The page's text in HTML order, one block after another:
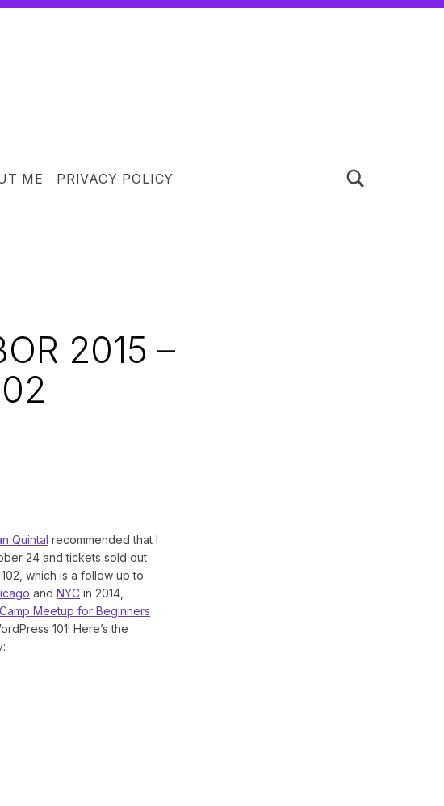
ME PRIVACY POLICY
2015 –
Quintal recommended that I
24 and tickets sold out
which is a follow up to
and NYC in 2014,
Meetup for Beginners
101! Here’s the
: